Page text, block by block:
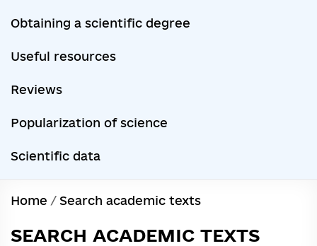
Obtaining a scientific degree
Useful resources
Reviews
Popularization of science
Scientific data
Home / Search academic texts
SEARCH ACADEMIC TEXTS